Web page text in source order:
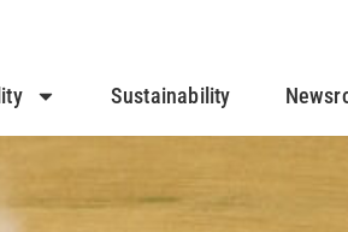
Sustainability